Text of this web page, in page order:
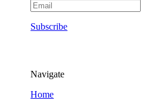
Subscribe
Navigate
Home